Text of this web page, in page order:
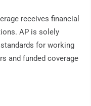
receives financial
AP is solely
for working
and funded coverage